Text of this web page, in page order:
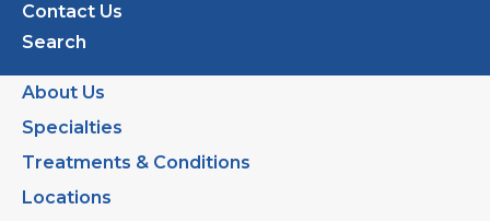
Contact Us
Search
About Us
Specialties
Treatments & Conditions
Locations